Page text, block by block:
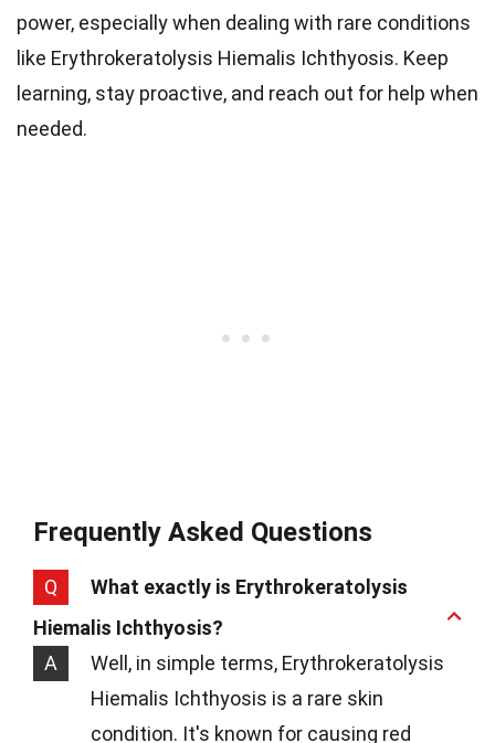
power, especially when dealing with rare conditions
like Erythrokeratolysis Hiemalis Ichthyosis. Keep
learning, stay proactive, and reach out for help when
needed.
Frequently Asked Questions
Q
What exactly is Erythrokeratolysis
Hiemalis Ichthyosis?
A
Well, in simple terms, Erythrokeratolysis
Hiemalis Ichthyosis is a rare skin
condition. It's known for causing red